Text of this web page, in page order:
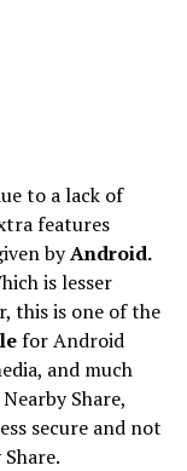
to a lack of
features
byAndroid.
is lesser
this is one of the
for Android
and much
Share,
secure and not